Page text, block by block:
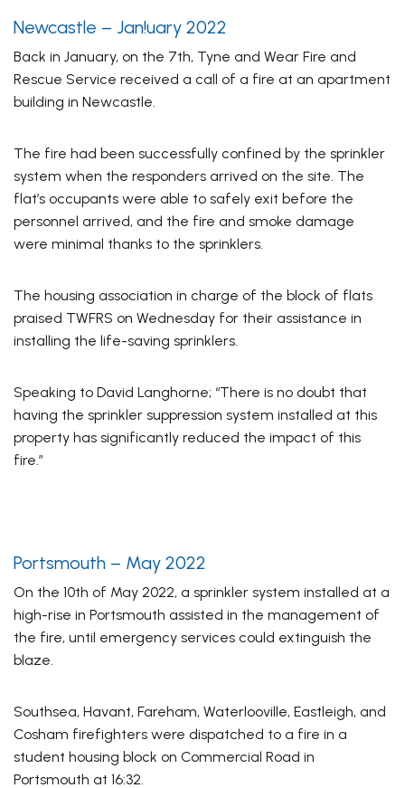
Newcastle – Jan!uary 2022
Back in January, on the 7th, Tyne and Wear Fire and
Rescue Service received a call of a fire at an apartment
building in Newcastle.
The fire had been successfully confined by the sprinkler
system when the responders arrived on the site. The
flat’s occupants were able to safely exit before the
personnel arrived, and the fire and smoke damage
were minimal thanks to the sprinklers.
The housing association in charge of the block of flats
praised TWFRS on Wednesday for their assistance in
installing the life-saving sprinklers.
Speaking to David Langhorne; “There is no doubt that
having the sprinkler suppression system installed at this
property has significantly reduced the impact of this
fire.”
Portsmouth – May 2022
On the 10th of May 2022, a sprinkler system installed at a
high-rise in Portsmouth assisted in the management of
the fire, until emergency services could extinguish the
blaze.
Southsea, Havant, Fareham, Waterlooville, Eastleigh, and
Cosham firefighters were dispatched to a fire in a
student housing block on Commercial Road in
Portsmouth at 16:32.